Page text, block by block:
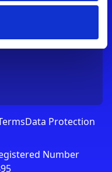
Data Protection
Number